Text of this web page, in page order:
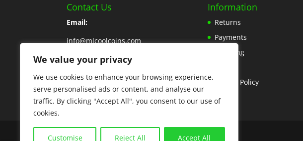
We value your privacy
We use cookies to enhance your browsing experience,
serve personalised ads or content, and analyse our
traffic. By clicking "Accept All", you consent to our use of
cookies.
Customise Reject All Accept All
Contact Us
Email:
info@mlcoolcoins.com
Phone: 353 57 8662776
Contact Us Here
Information
Returns
Payments
Shipping
Privacy Policy
Copyright © 2025 MLCoolcoins